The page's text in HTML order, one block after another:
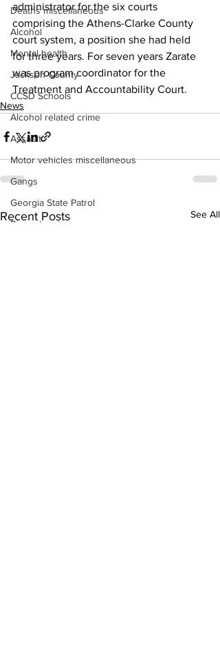
Deaths miscellaneous
Alcohol
Mental health
Jackson County
CCSD Schools
Alcohol related crime
Assault
Motor vehicles miscellaneous
Gangs
Georgia State Patrol
Property crime
administrator for the six courts
comprising the Athens-Clarke County
court system, a position she had held
for three years. For seven years Zarate
was program coordinator for the
Treatment and Accountability Court.
News
Recent Posts See All